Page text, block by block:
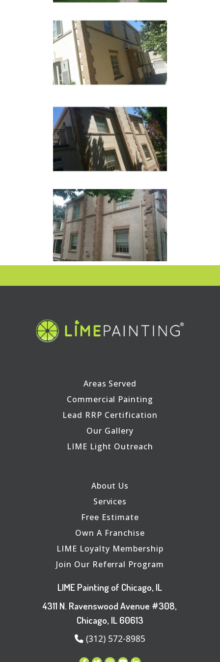
Areas Served
Commercial Painting
Lead RRP Certification
Our Gallery
LIME Light Outreach
About Us
Services
Free Estimate
Own A Franchise
LIME Loyalty Membership
Join Our Referral Program
LIME Painting of Chicago, IL
4311 N. Ravenswood Avenue #308,
Chicago, IL 60613
(312) 572-8985